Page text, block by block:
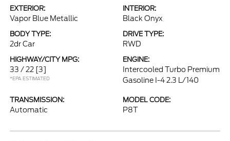
EXTERIOR:
Vapor Blue Metallic
INTERIOR:
Black Onyx
BODY TYPE:
2dr Car
DRIVE TYPE:
RWD
HIGHWAY/CITY MPG:
33 / 22 [3]
*EPA ESTIMATED
ENGINE:
Intercooled Turbo Premium
Gasoline I-4 2.3 L/140
TRANSMISSION:
Automatic
MODEL CODE:
P8T